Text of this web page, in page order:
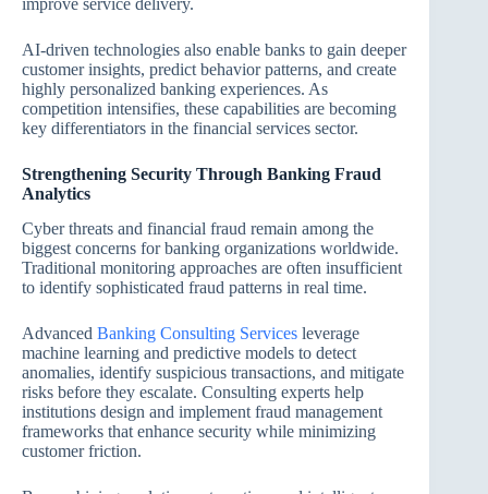
AI-driven technologies also enable banks to gain deeper
customer insights, predict behavior patterns, and create
highly personalized banking experiences. As
competition intensifies, these capabilities are becoming
key differentiators in the financial services sector.
Strengthening Security Through Banking Fraud
Analytics
Cyber threats and financial fraud remain among the
biggest concerns for banking organizations worldwide.
Traditional monitoring approaches are often insufficient
to identify sophisticated fraud patterns in real time.
Advanced Banking Consulting Services leverage
machine learning and predictive models to detect
anomalies, identify suspicious transactions, and mitigate
risks before they escalate. Consulting experts help
institutions design and implement fraud management
frameworks that enhance security while minimizing
customer friction.